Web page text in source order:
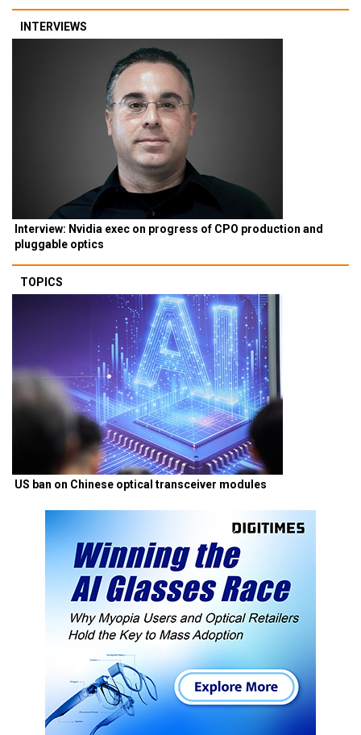
INTERVIEWS
Interview: Nvidia exec on progress of CPO production and
pluggable optics
TOPICS
US ban on Chinese optical transceiver modules